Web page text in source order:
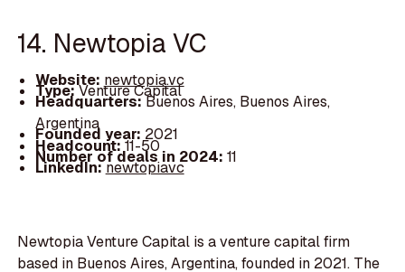
14. Newtopia VC
Website: newtopia.vc
Type:Venture Capital
Headquarters:Buenos Aires, Buenos Aires,
Argentina
Founded year: 2021
Headcount:11-50
Number of deals in 2024: 11
LinkedIn:newtopiavc
Newtopia Venture Capital is a venture capital firm
based in Buenos Aires, Argentina, founded in 2021. The